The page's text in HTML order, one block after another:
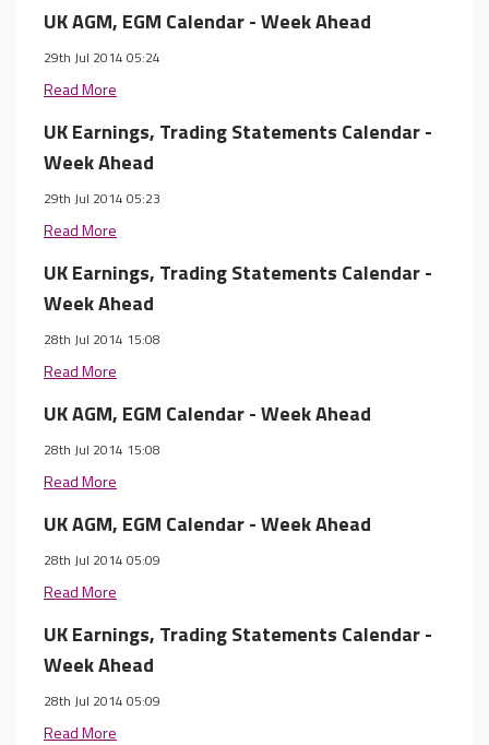
UK AGM, EGM Calendar - Week Ahead
29th Jul 2014 05:24
Read More
UK Earnings, Trading Statements Calendar -
Week Ahead
29th Jul 2014 05:23
Read More
UK Earnings, Trading Statements Calendar -
Week Ahead
28th Jul 2014 15:08
Read More
UK AGM, EGM Calendar - Week Ahead
28th Jul 2014 15:08
Read More
UK AGM, EGM Calendar - Week Ahead
28th Jul 2014 05:09
Read More
UK Earnings, Trading Statements Calendar -
Week Ahead
28th Jul 2014 05:09
Read More